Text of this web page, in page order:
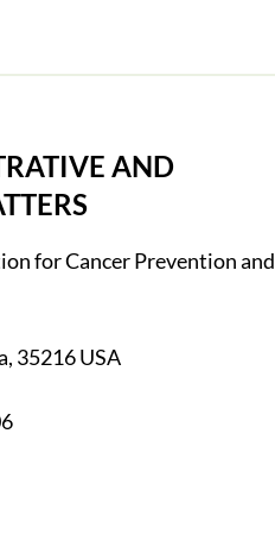
AND
for Cancer Prevention and
35216 USA